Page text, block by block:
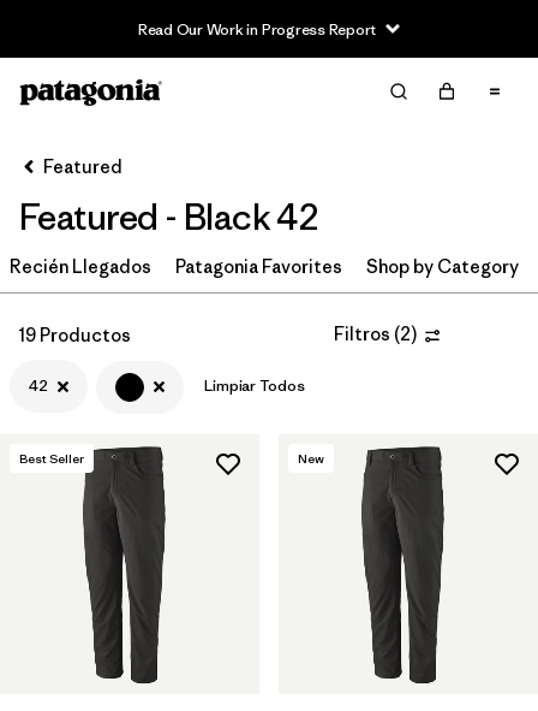
Read Our Work in Progress Report
Filter & Sort Limpiar Todos
Filtrar por
Category
Filtrar por
Filtrar por
Filtrar por
Features & Processes
Filtrar por
Materials & Fabric
Filtrar por
Filtrar por
Product Family
Featured
Featured - Black 42
Recién Llegados Patagonia Favorites Shop by Category
19 Productos Filtros (2)
42 Limpiar Todos
Best Seller New